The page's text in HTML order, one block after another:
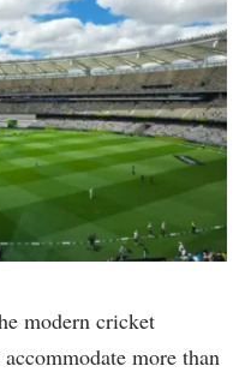
modern cricket
more than